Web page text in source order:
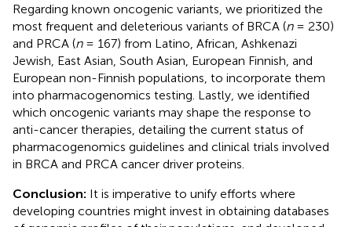
Regarding known oncogenic variants, we prioritized the
most frequent and deleterious variants of BRCA (n= 230)
and PRCA (n= 167) from Latino, African, Ashkenazi
Jewish, East Asian, South Asian, European Finnish, and
European non-Finnish populations, to incorporate them
into pharmacogenomics testing. Lastly, we identified
which oncogenic variants may shape the response to
anti-cancer therapies, detailing the current status of
pharmacogenomics guidelines and clinical trials involved
in BRCA and PRCA cancer driver proteins.
Conclusion: It is imperative to unify efforts where
developing countries might invest in obtaining databases